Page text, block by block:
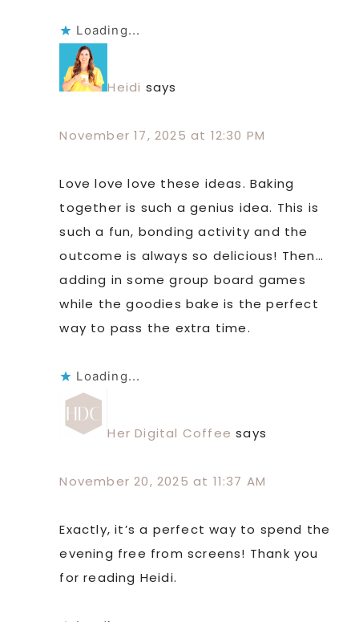
Loading...
Heidi says
November 17, 2025 at 12:30 PM
Love love love these ideas. Baking
together is such a genius idea. This is
such a fun, bonding activity and the
outcome is always so delicious! Then…
adding in some group board games
while the goodies bake is the perfect
way to pass the extra time.
Loading...
Her Digital Coffee says
November 20, 2025 at 11:37 AM
Exactly, it’s a perfect way to spend the
evening free from screens! Thank you
for reading Heidi.